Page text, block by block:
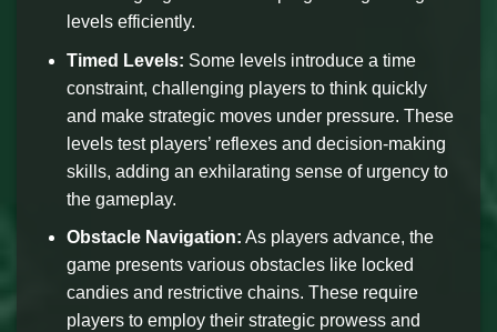
levels efficiently.
Timed Levels: Some levels introduce a time
constraint, challenging players to think quickly
and make strategic moves under pressure. These
levels test players’ reflexes and decision-making
skills, adding an exhilarating sense of urgency to
the gameplay.
Obstacle Navigation: As players advance, the
game presents various obstacles like locked
candies and restrictive chains. These require
players to employ their strategic prowess and